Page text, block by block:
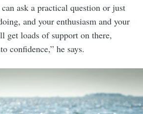
ask a practical question or just
and your enthusiasm and your
get loads of support on there,
confidence,” he says.